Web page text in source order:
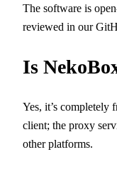
The software is
reviewed in our
Is
Yes, it’s
client; the proxy
other platforms.